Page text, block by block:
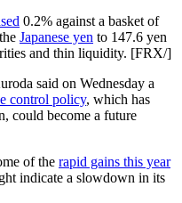
0.2% against a basket of
Japanese yen to 147.6 yen
and thin liquidity. [FRX/]
said on Wednesday a
control policy, which has
could become a future
of the rapid gains this year
indicate a slowdown in its